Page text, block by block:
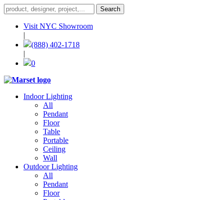
Visit NYC Showroom
|
(888) 402-1718
|
0
Indoor Lighting
All
Pendant
Floor
Table
Portable
Ceiling
Wall
Outdoor Lighting
All
Pendant
Floor